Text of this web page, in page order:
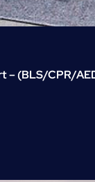
– (BLS/CPR/